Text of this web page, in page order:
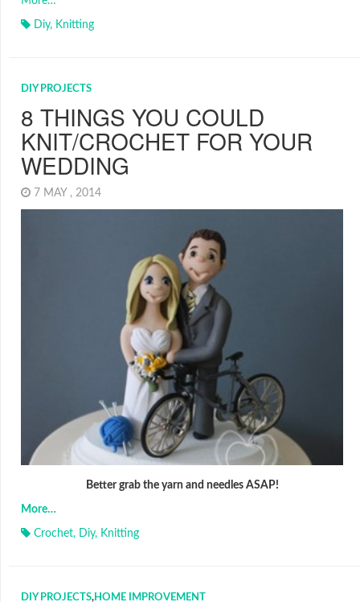
Diy, Knitting
DIY PROJECTS
8 THINGS YOU COULD
KNIT/CROCHET FOR YOUR
WEDDING
7 MAY , 2014
Better grab the yarn and needles ASAP!
More…
Crochet, Diy, Knitting
DIY PROJECTS,HOME IMPROVEMENT